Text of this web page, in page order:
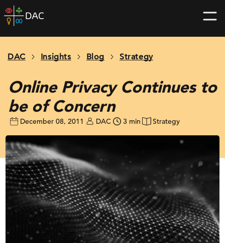
Skip
to
home
DAC Insights Blog Strategy
Online Privacy Continues to
be of Concern
December 08, 2011 DAC 3 min Strategy